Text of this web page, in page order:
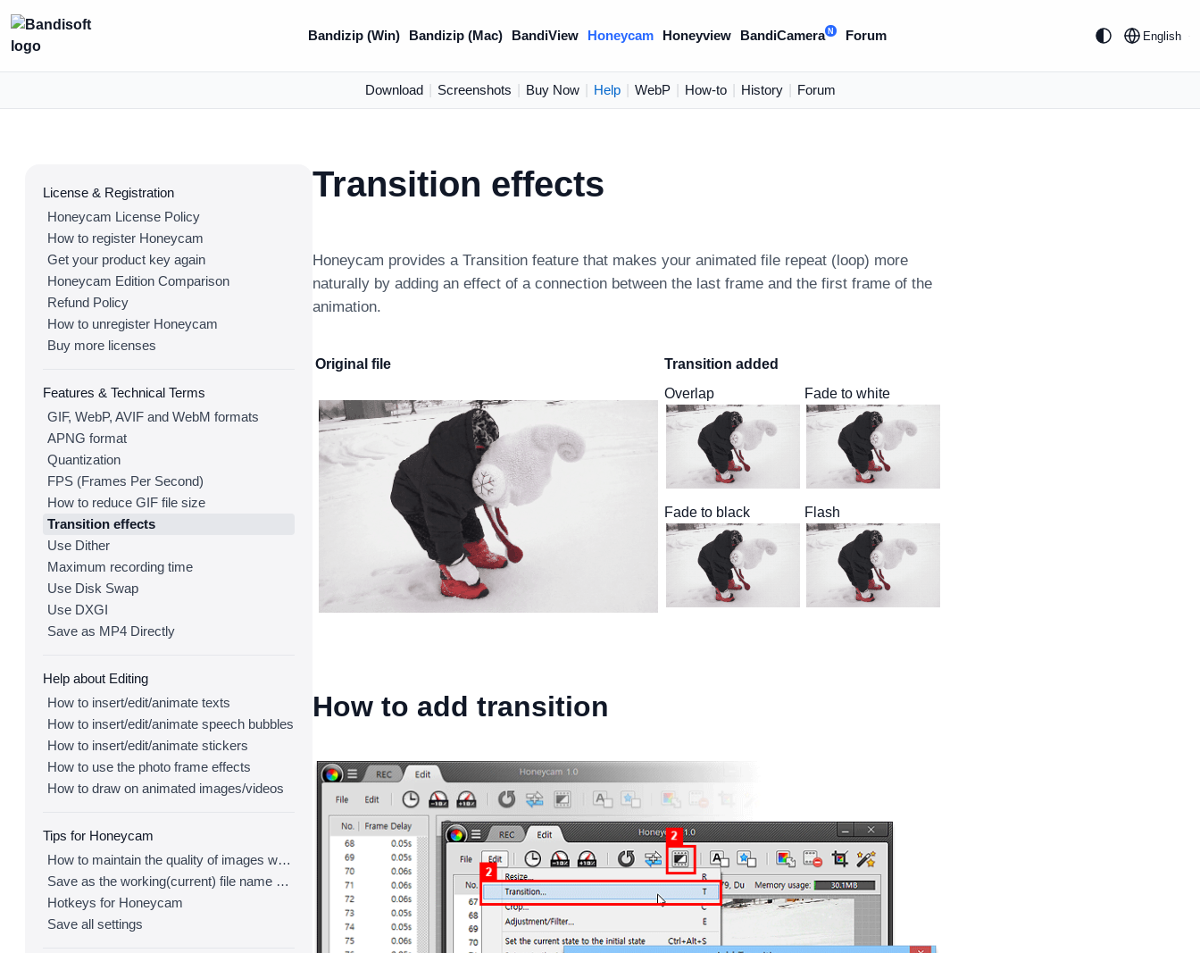
Bandizip (Win) Bandizip (Mac) BandiView Honeycam Honeyview BandiCamera N Forum English
Download Screenshots Buy Now Help WebP How-to History Forum
License & Registration
Honeycam License Policy
How to register Honeycam
Get your product key again
Honeycam Edition Comparison
Refund Policy
How to unregister Honeycam
Buy more licenses
Features & Technical Terms
GIF, WebP, AVIF and WebM formats
APNG format
Quantization
FPS (Frames Per Second)
How to reduce GIF file size
Transition effects
Use Dither
Maximum recording time
Use Disk Swap
Use DXGI
Save as MP4 Directly
Help about Editing
How to insert/edit/animate texts
How to insert/edit/animate speech bubbles
How to insert/edit/animate stickers
How to use the photo frame effects
How to draw on animated images/videos
Tips for Honeycam
How to maintain the quality of images when re-saving as GIF
Save as the working(current) file name after editing
Hotkeys for Honeycam
Save all settings
Transition effects
Honeycam provides a Transition feature that makes your animated file repeat (loop) more
naturally by adding an effect of a connection between the last frame and the first frame of the
animation.
Original file
Transition added
Overlap
Fade to white
Fade to black Flash
How to add transition